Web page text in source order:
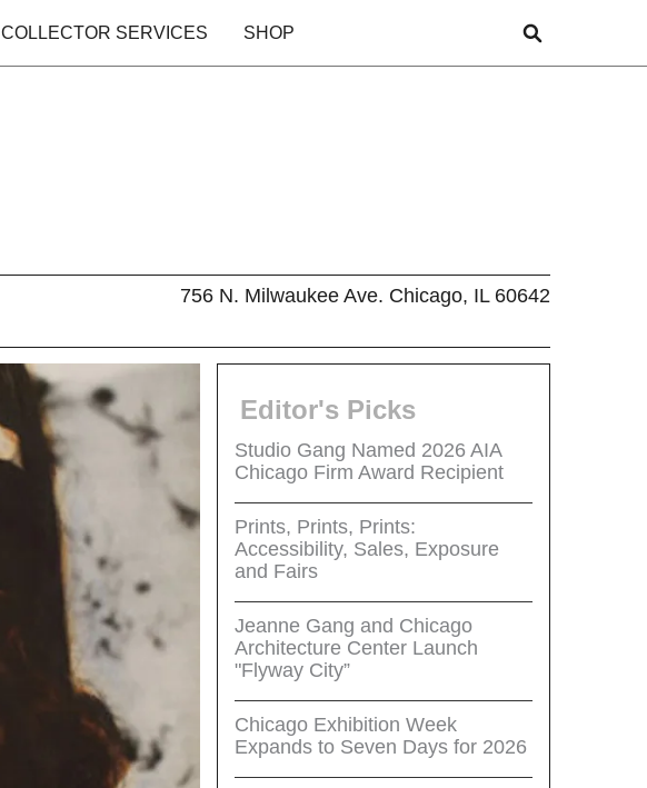
COLLECTOR SERVICES SHOP
756 N. Milwaukee Ave. Chicago, IL 60642
Editor's Picks
Studio Gang Named 2026 AIA
Chicago Firm Award Recipient
Prints, Prints, Prints:
Accessibility, Sales, Exposure
and Fairs
Jeanne Gang and Chicago
Architecture Center Launch
"Flyway City”
Chicago Exhibition Week
Expands to Seven Days for 2026